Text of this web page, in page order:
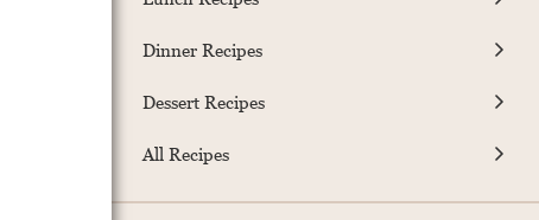
Dinner Recipes
Dessert Recipes
All Recipes